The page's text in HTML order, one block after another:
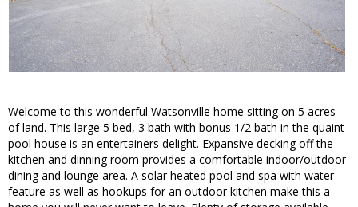
Welcome to this wonderful Watsonville home sitting on 5 acres
of land. This large 5 bed, 3 bath with bonus 1/2 bath in the quaint
pool house is an entertainers delight. Expansive decking off the
kitchen and dinning room provides a comfortable indoor/outdoor
dining and lounge area. A solar heated pool and spa with water
feature as well as hookups for an outdoor kitchen make this a